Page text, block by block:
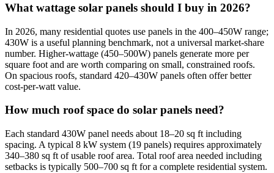
What wattage solar panels should I buy in 2026?
In 2026, many residential quotes use panels in the 400–450W range;
430W is a useful planning benchmark, not a universal market-share
number. Higher-wattage (450–500W) panels generate more per
square foot and are worth comparing on small, constrained roofs.
On spacious roofs, standard 420–430W panels often offer better
cost-per-watt value.
How much roof space do solar panels need?
Each standard 430W panel needs about 18–20 sq ft including
spacing. A typical 8 kW system (19 panels) requires approximately
340–380 sq ft of usable roof area. Total roof area needed including
setbacks is typically 500–700 sq ft for a complete residential system.